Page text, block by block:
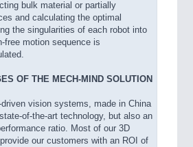
bulk material or partially
and calculating the optimal
the singularities of each robot into
free motion sequence is
OF THE MECH-MIND SOLUTION
driven vision systems, made in China
of-the-art technology, but also an
ratio. Most of our 3D
our customers with an ROI of